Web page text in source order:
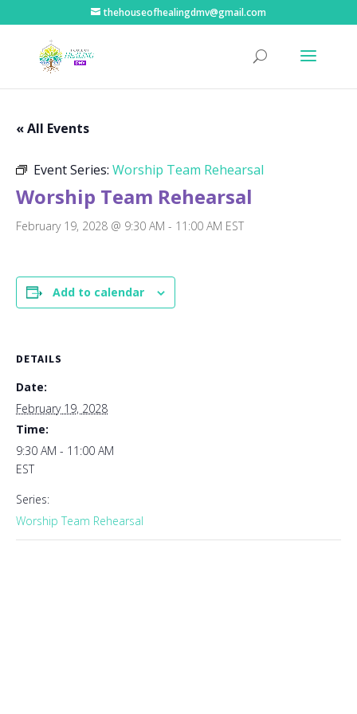
thehouseofhealingdmv@gmail.com
« All Events
Event Series: Worship Team Rehearsal
Worship Team Rehearsal
February 19, 2028 @ 9:30 AM - 11:00 AM EST
Add to calendar
DETAILS
Date:
February 19, 2028
Time:
9:30 AM - 11:00 AM
EST
Series:
Worship Team Rehearsal